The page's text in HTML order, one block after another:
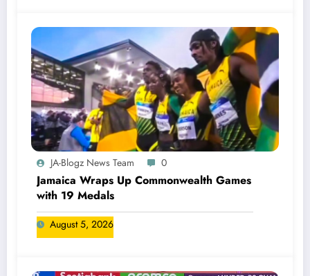
JA-Blogz News Team 0
Jamaica Wraps Up Commonwealth Games
with 19 Medals
August 5, 2026